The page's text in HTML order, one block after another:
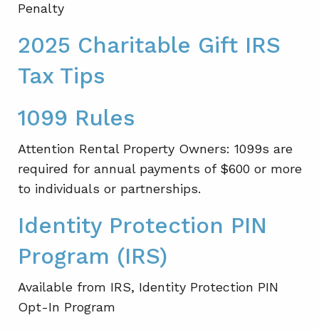
Penalty
2025 Charitable Gift IRS
Tax Tips
1099 Rules
Attention Rental Property Owners: 1099s are
required for annual payments of $600 or more
to individuals or partnerships.
Identity Protection PIN
Program (IRS)
Available from IRS, Identity Protection PIN
Opt-In Program